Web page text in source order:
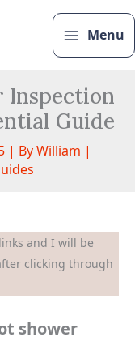
Menu
Inspection
Guide
| ByWilliam |
and I will be
clicking through
shower